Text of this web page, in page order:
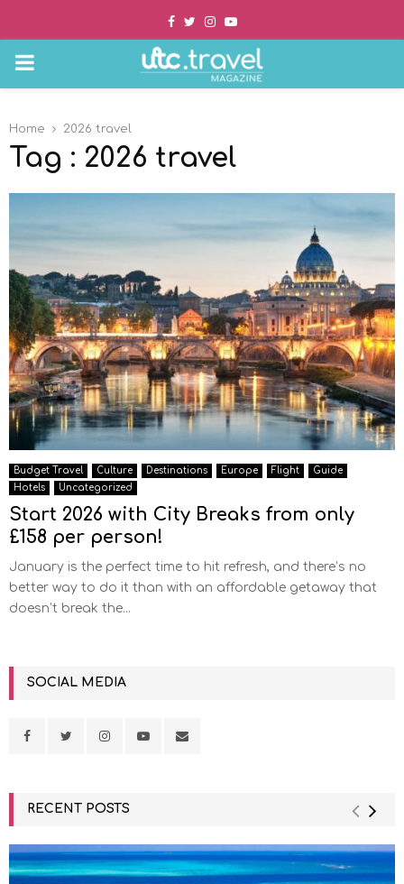
Facebook
TwitterInstagram
Youtube
PRIMARY
Home 2026 travel
Tag : 2026 travel
Budget Travel Culture Destinations Europe Flight
Guide
Hotels
Uncategorized
Start 2026 with City Breaks from only
£158 per person!
January is the perfect time to hit refresh, and there’s no
better way to do it than with an affordable getaway that
doesn’t break the...
SOCIAL MEDIA
RECENT POSTS